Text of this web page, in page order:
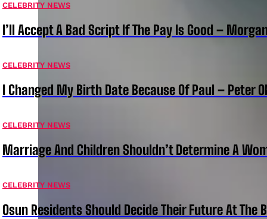
CELEBRITY NEWS
I’ll Accept A Bad Script If The Pay Is Good –
CELEBRITY NEWS
I Changed My Birth Date Because Of Paul – Peter
CELEBRITY NEWS
Marriage And Children Shouldn’t Determine A
CELEBRITY NEWS
Osun Residents Should Decide Their Future At The